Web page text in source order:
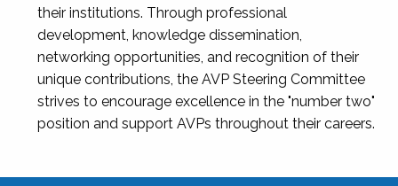
their institutions. Through professional
development, knowledge dissemination,
networking opportunities, and recognition of their
unique contributions, the AVP Steering Committee
strives to encourage excellence in the "number two"
position and support AVPs throughout their careers.